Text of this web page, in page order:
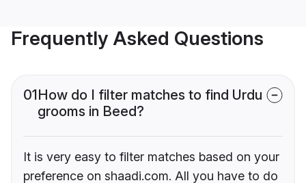
Frequently Asked Questions
01How do I filter matches to find Urdu
grooms in Beed?
It is very easy to filter matches based on your
preference on shaadi.com. All you have to do